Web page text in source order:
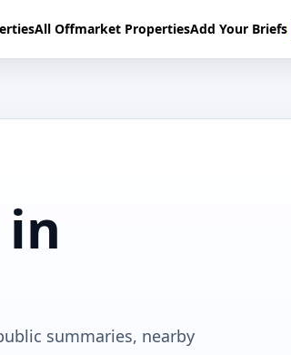
All Offmarket PropertiesAdd Your Briefs
summaries, nearby